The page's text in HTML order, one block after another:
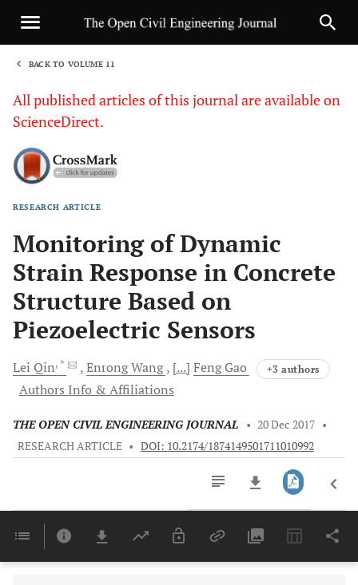
BACK TO VOLUME 11
All published articles of this journal are available on
ScienceDirect.
RESEARCH ARTICLE
Monitoring of Dynamic
Strain Response in Concrete
Structure Based on
Piezoelectric Sensors
Lei Qin, * EnrongWang [...] FengGao +3 authors
Authors Info & Affiliations
THE OPEN CIVIL ENGINEERING JOURNAL • 20 Dec 2017 •
RESEARCH ARTICLE • DOI: 10.2174/1874149501711010992
Last 6 Months 11,803